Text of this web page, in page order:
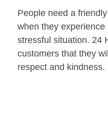
People need a
when they experience
stressful situation. 24
customers that they
respect and kindness.